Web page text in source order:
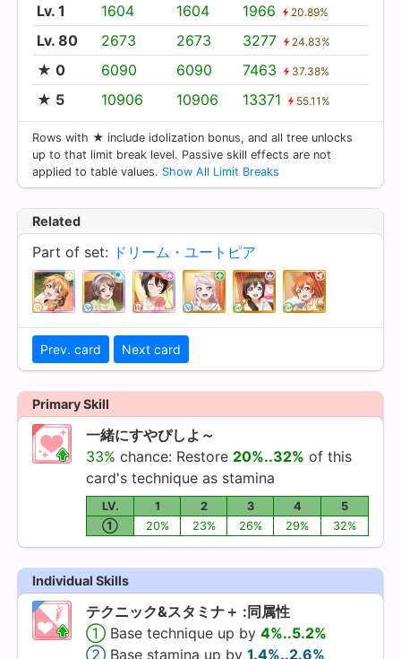
Lv. 1
1604 1604 1966 20.89%
Lv. 80 2673 2673 3277 24.83%
★ 0 6090 6090 7463 37.38%
★ 5 10906 10906 13371 55.11%
Rows with ★ include idolization bonus, and all tree unlocks
up to that limit break level. Passive skill effects are not
applied to table values. Show All Limit Breaks
Related
Part of set: ドリーム・ユートピア
Prev. card Next card
Primary Skill
一緒にすやぴしよ～
33% chance: Restore 20%..32% of this
card's technique as stamina
LV. 1 2 3 4
5
①
20% 23% 26% 29% 32%
Individual Skills
テクニック&スタミナ＋ :同属性
① Base technique up by 4%..5.2%
② Base stamina up by 1.4%..2.6%